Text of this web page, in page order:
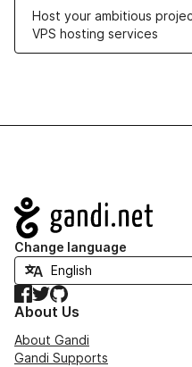
Host your ambitious
VPS hosting services
Navigation
Change language
Facebook
TwitterGitHub
About Us
About Gandi
Gandi Supports